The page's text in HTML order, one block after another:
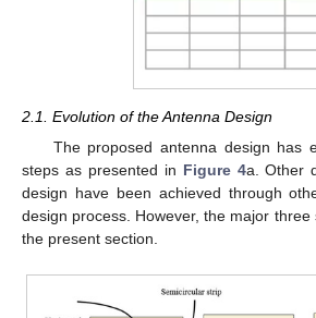
2.1. Evolution of the Antenna Design
The proposed antenna design has
steps as presented in Figure 4a. Other
design have been achieved through
design process. However, the major three
the present section.